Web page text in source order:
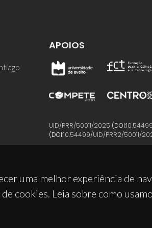
uma melhor experiência de
cookies. Leia sobre como
APOIOS
UID/PRR/50011/2025 (DOI:
(DOI:10.54499/UID/PRR2/50011/